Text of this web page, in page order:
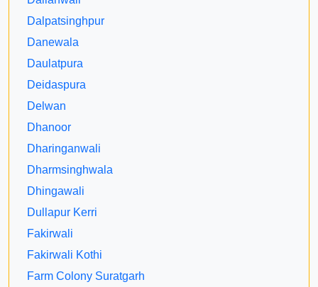
Dalpatsinghpur
Danewala
Daulatpura
Deidaspura
Delwan
Dhanoor
Dharinganwali
Dharmsinghwala
Dhingawali
Dullapur Kerri
Fakirwali
Fakirwali Kothi
Farm Colony Suratgarh